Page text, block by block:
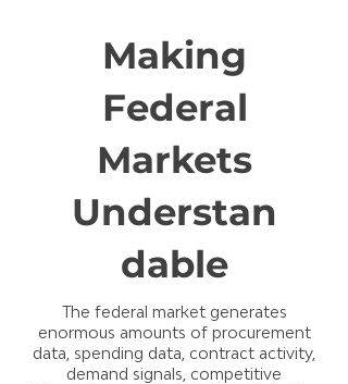
Making
Federal
Markets
Understan
dable
The federal market generates
enormous amounts of procurement
data, spending data, contract activity,
demand signals, competitive